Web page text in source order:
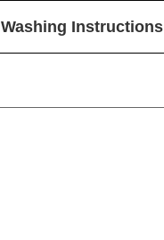
Washing Instructions